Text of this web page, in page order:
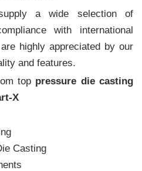
a wide selection of
with international
highly appreciated by our
and features.
top pressure die casting
X
Casting